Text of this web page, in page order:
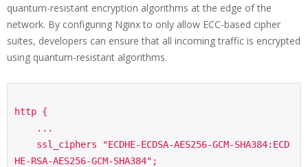
quantum-resistant encryption algorithms at the edge of the
network. By configuring Nginx to only allow ECC-based cipher
suites, developers can ensure that all incoming traffic is encrypted
using quantum-resistant algorithms.
http {
HE-RSA-AES256-GCM-SHA384";